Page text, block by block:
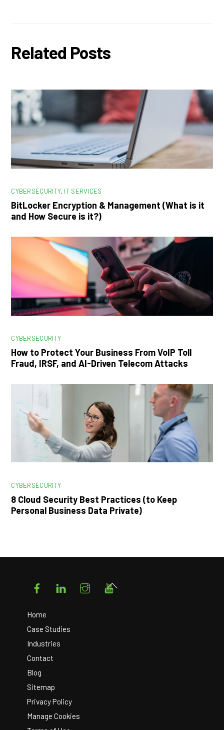
Related Posts
CYBERSECURITY, IT SERVICES
BitLocker Encryption & Management (What is it
and How Secure is it?)
CYBERSECURITY
How to Protect Your Business From VoIP Toll
Fraud, IRSF, and AI-Driven Telecom Attacks
CYBERSECURITY
8 Cloud Security Best Practices (to Keep
Personal Business Data Private)
FacebookLinkedIn Instagram
Home
Case Studies
Industries
Contact
Blog
Sitemap
Privacy Policy
Manage Cookies
Back